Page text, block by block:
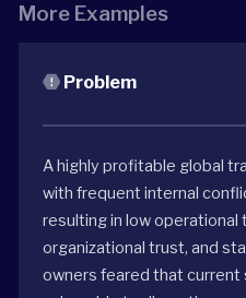
More Examples
Problem
A highly profitable global
with frequent internal
resulting in low operational
organizational trust, and
owners feared that current